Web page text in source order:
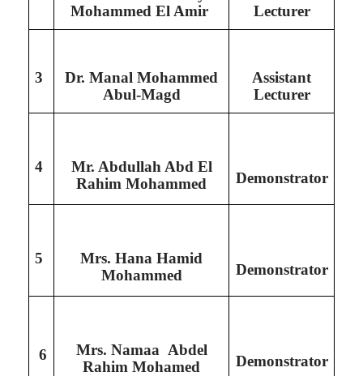
Mohammed El Amir
Lecturer
3
Dr. Manal Mohammed
Abul-Magd
Assistant
Lecturer
4
Mr. Abdullah Abd El
Rahim Mohammed
Demonstrator
5
Mrs. Hana Hamid
Mohammed
Demonstrator
6
Mrs. Namaa Abdel
Rahim Mohamed
Demonstrator